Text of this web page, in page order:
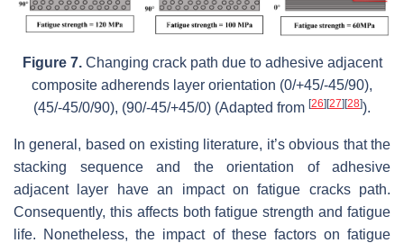
Figure 7. Changing crack path due to adhesive adjacent
composite adherends layer orientation (0/+45/-45/90),
(45/-45/0/90), (90/-45/+45/0) (Adapted from [26] [27] [28]).
In general, based on existing literature, it’s obvious that the
stacking sequence and the orientation of adhesive
adjacent layer have an impact on fatigue cracks path.
Consequently, this affects both fatigue strength and fatigue
life. Nonetheless, the impact of these factors on fatigue